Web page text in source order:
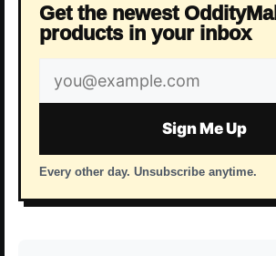
Get the newest OddityMall
products in your inbox
Email
address
Sign Me Up
Every other day. Unsubscribe anytime.